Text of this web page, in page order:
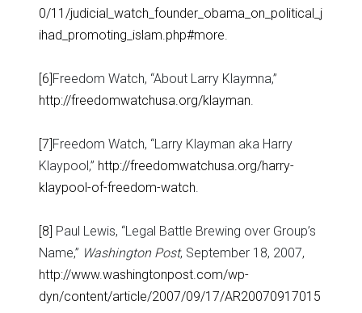
0/11/judicial_watch_founder_obama_on_political_j
ihad_promoting_islam.php#more.
[6]Freedom Watch, “About Larry Klaymna,”
http://freedomwatchusa.org/klayman.
[7]Freedom Watch, “Larry Klayman aka Harry
Klaypool,” http://freedomwatchusa.org/harry-
klaypool-of-freedom-watch.
[8] Paul Lewis, “Legal Battle Brewing over Group’s
Name,” Washington Post, September 18, 2007,
http://www.washingtonpost.com/wp-
dyn/content/article/2007/09/17/AR20070917015